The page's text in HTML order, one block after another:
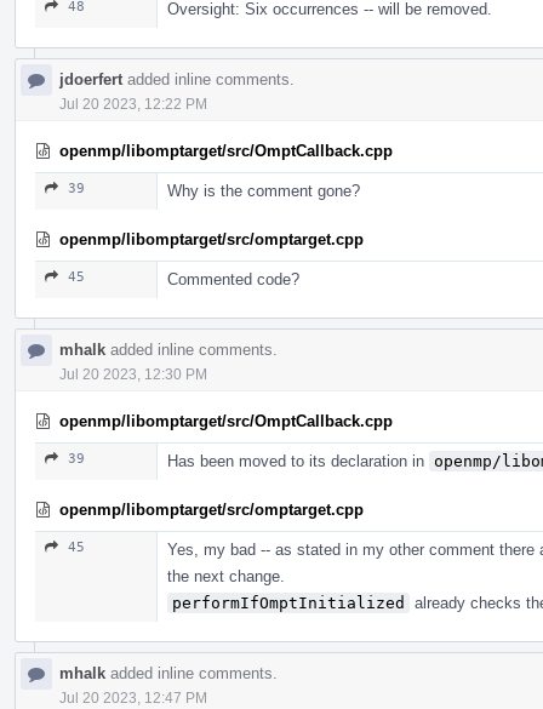
48 Oversight: Six occurrences -- will be removed.
jdoerfert added inline comments.
Jul 20 2023, 12:22 PM
openmp/libomptarget/src/OmptCallback.cpp
39 Why is the comment gone?
openmp/libomptarget/src/omptarget.cpp
45 Commented code?
mhalk added inline comments.
Jul 20 2023, 12:30 PM
openmp/libomptarget/src/OmptCallback.cpp
39 Has been moved to its declaration in openmp/
openmp/libomptarget/src/omptarget.cpp
45
Yes, my bad -- as stated in my other comment
the next change.
performIfOmptInitialized
already checks
mhalk added inline comments.
Jul 20 2023, 12:47 PM